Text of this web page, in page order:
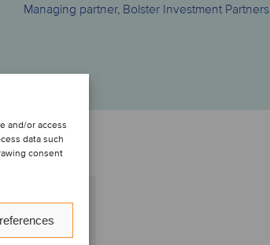
and/or access
data such
consent
Managing partner, Bolster Investment Partners